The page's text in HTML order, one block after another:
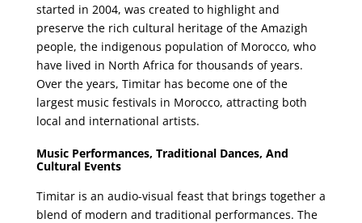
started in 2004, was created to highlight and
preserve the rich cultural heritage of the Amazigh
people, the indigenous population of Morocco, who
have lived in North Africa for thousands of years.
Over the years, Timitar has become one of the
largest music festivals in Morocco, attracting both
local and international artists.
Music Performances, Traditional Dances, And
Cultural Events
Timitar is an audio-visual feast that brings together a
blend of modern and traditional performances. The